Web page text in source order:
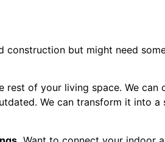
thanks
Home
construction but might need
of your living space. We can
We can transform it into a